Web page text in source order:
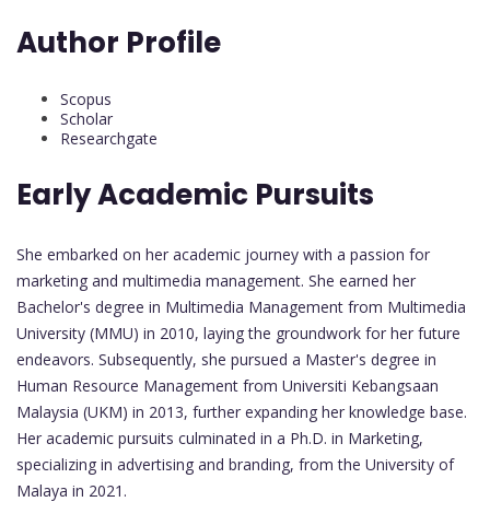
Author Profile
Scopus
Scholar
Researchgate
Early Academic Pursuits
She embarked on her academic journey with a passion for
marketing and multimedia management. She earned her
Bachelor's degree in Multimedia Management from Multimedia
University (MMU) in 2010, laying the groundwork for her future
endeavors. Subsequently, she pursued a Master's degree in
Human Resource Management from Universiti Kebangsaan
Malaysia (UKM) in 2013, further expanding her knowledge base.
Her academic pursuits culminated in a Ph.D. in Marketing,
specializing in advertising and branding, from the University of
Malaya in 2021.